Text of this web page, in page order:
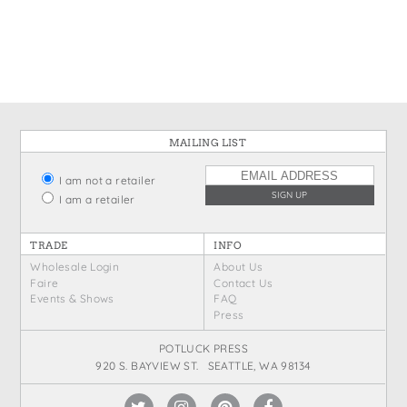
MAILING LIST
I am not a retailer
I am a retailer
TRADE INFO
Wholesale Login
Faire
Events & Shows
About Us
Contact Us
FAQ
Press
POTLUCK PRESS
920 S. BAYVIEW ST. SEATTLE, WA 98134